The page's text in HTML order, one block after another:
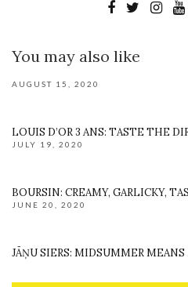
You may also like
AUGUST 15, 2020
LOUIS D’OR 3 ANS: TASTE THE
JULY 19, 2020
BOURSIN: CREAMY, GARLICKY,
JUNE 20, 2020
JĀŅU SIERS: MIDSUMMER